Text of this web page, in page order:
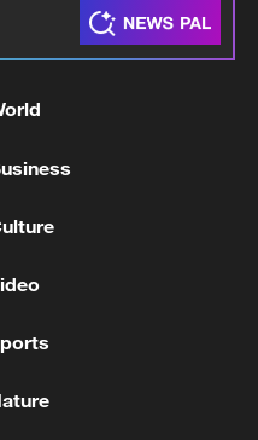
strong growth in